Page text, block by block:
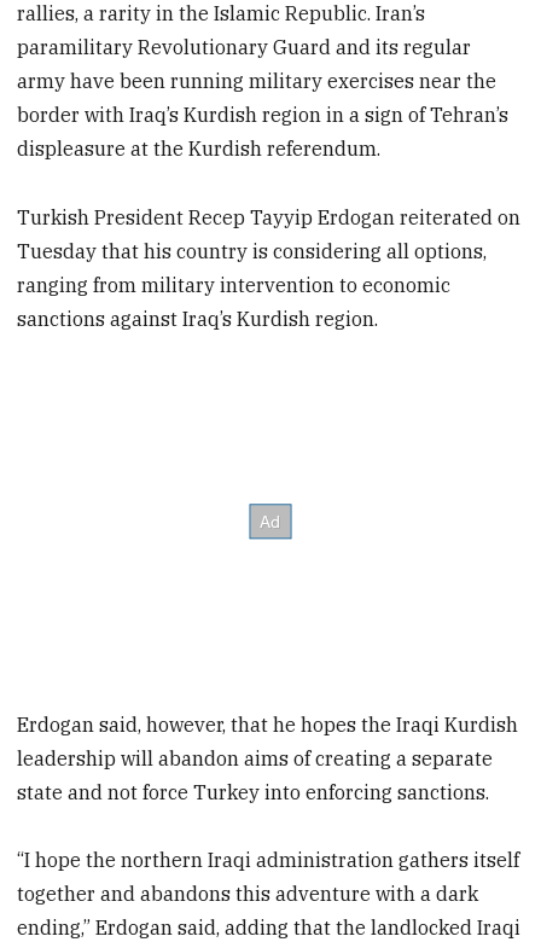
rallies, a rarity in the Islamic Republic. Iran’s
paramilitary Revolutionary Guard and its regular
army have been running military exercises near the
border with Iraq’s Kurdish region in a sign of Tehran’s
displeasure at the Kurdish referendum.
Turkish President Recep Tayyip Erdogan reiterated on
Tuesday that his country is considering all options,
ranging from military intervention to economic
sanctions against Iraq’s Kurdish region.
Erdogan said, however, that he hopes the Iraqi Kurdish
leadership will abandon aims of creating a separate
state and not force Turkey into enforcing sanctions.
“I hope the northern Iraqi administration gathers itself
together and abandons this adventure with a dark
ending,” Erdogan said, adding that the landlocked Iraqi